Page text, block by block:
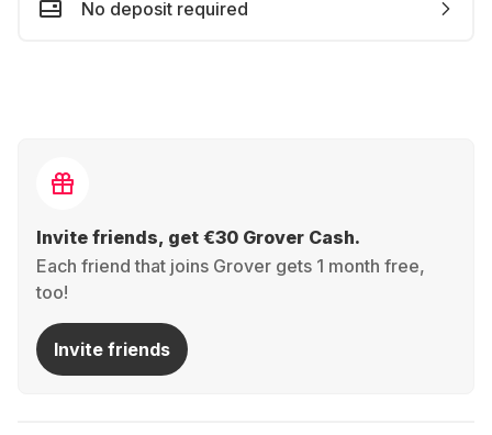
No deposit required
Invite friends, get €30 Grover Cash.
Each friend that joins Grover gets 1 month free,
too!
Invite friends